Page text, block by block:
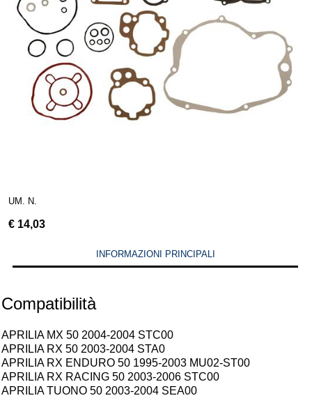
UM. N.
€ 14,03
INFORMAZIONI PRINCIPALI
Compatibilità
APRILIA MX 50 2004-2004 STC00
APRILIA RX 50 2003-2004 STA0
APRILIA RX ENDURO 50 1995-2003 MU02-ST00
APRILIA RX RACING 50 2003-2006 STC00
APRILIA TUONO 50 2003-2004 SEA00